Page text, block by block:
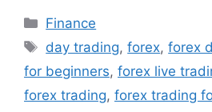
Categories
Finance
Tags
day trading,forex,forex
for beginners, forex live
forex trading, forex trading